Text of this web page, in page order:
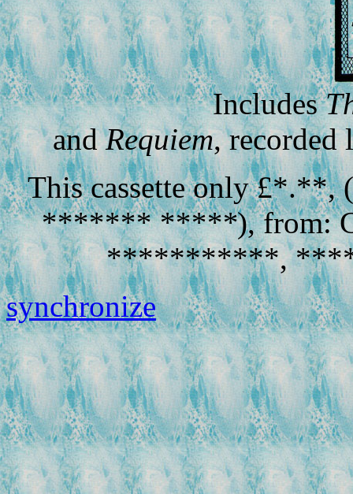
Includes
andRequiem, recorded
This cassette only £*.**,
******* *****), from:
***********,
synchronize